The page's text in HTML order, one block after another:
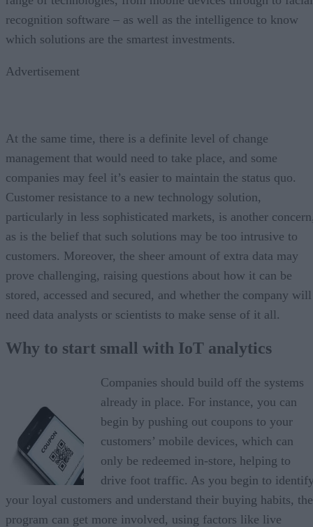
recognition software – as well as the intelligence to know
which solutions are the smartest investments.
Advertisement
At the same time, there is a definite level of change
management that would need to take place, and some
companies may feel it’s easier to maintain the status quo.
Customer resistance to a new technology solution,
particularly in less sophisticated markets, is another
as is the belief that such solutions may be too intrusive to
customers. Moreover, the sheer amount of extra data may
prove challenging, raising questions about how it can be
stored, accessed and secured, and whether the company will
need data analysts or scientists to make sense of it all.
Why to start small with IoT analytics
Companies should build off the systems
already in place. For instance, you can
begin by pushing out coupons to your
customers’ mobile devices, which can
only be redeemed in-store, helping to
drive foot traffic. As you begin to
your loyal customers and understand their buying habits, the
program can get more involved, using factors like live